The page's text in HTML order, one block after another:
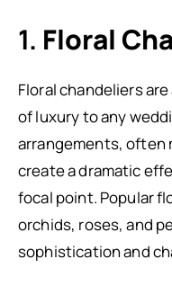
1. Floral
Floral chandeliers
of luxury to any
arrangements, often
create a dramatic
focal point. Popular
orchids, roses, and
sophistication and